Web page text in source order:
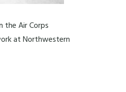
the Air Corps
at Northwestern